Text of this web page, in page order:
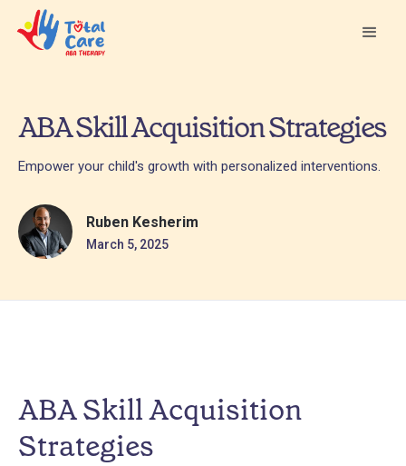
ABA Skill Acquisition Strategies
Empower your child's growth with personalized interventions.
Ruben Kesherim
March 5, 2025
ABA Skill Acquisition
Strategies